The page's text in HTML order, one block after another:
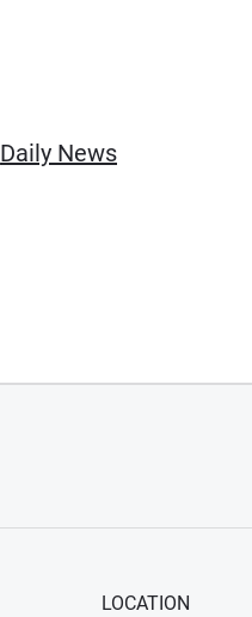
Daily News(Opens in
LOCATION